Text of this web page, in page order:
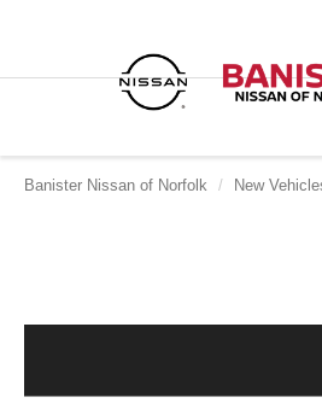
Banister Nissan of Norfolk New